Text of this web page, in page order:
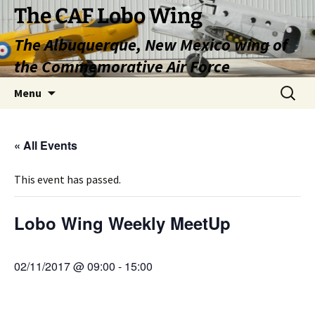
Skip
content
The CAF Lobo Wing
The Albuquerque, New Mexico wing of
the Commemorative Air Force
Menu
Search
for:
« All Events
This event has passed.
Lobo Wing Weekly MeetUp
02/11/2017 @ 09:00 - 15:00